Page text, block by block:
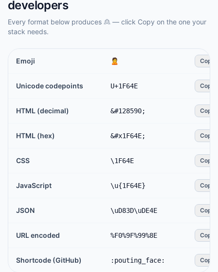
developers
Every format below produces 🙎 — click Copy on the one your
stack needs.
Emoji 🙎 Copy
Unicode codepoints U+1F64E Copy
HTML (decimal) &#128590; Copy
HTML (hex) &#x1F64E; Copy
CSS \1F64E Copy
JavaScript \u{1F64E} Copy
JSON \uD83D\uDE4E Copy
URL encoded %F0%9F%99%8E Copy
Shortcode (GitHub) :pouting_face: Copy